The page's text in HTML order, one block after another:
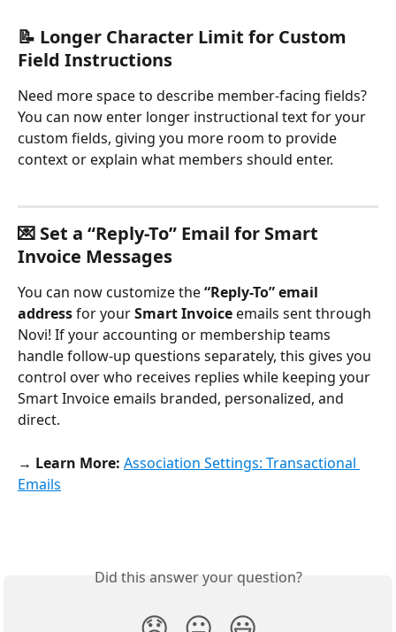
📝 Longer Character Limit for Custom
Field Instructions
Need more space to describe member-facing fields?
You can now enter longer instructional text for your
custom fields, giving you more room to provide
context or explain what members should enter.
💌 Set a “Reply-To” Email for Smart
Invoice Messages
You can now customize the “Reply-To” email
address for your Smart Invoice emails sent through
Novi! If your accounting or membership teams
handle follow-up questions separately, this gives you
control over who receives replies while keeping your
Smart Invoice emails branded, personalized, and
direct.
→ Learn More: Association Settings: Transactional
Emails
Did this answer your question?